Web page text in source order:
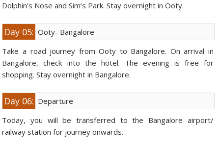
Dolphin’s Nose and Sim’s Park. Stay overnight in Ooty.
Day 05: Ooty- Bangalore
Take a road journey from Ooty to Bangalore. On arrival in
Bangalore, check into the hotel. The evening is free for
shopping. Stay overnight in Bangalore.
Day 06: Departure
Today, you will be transferred to the Bangalore airport/
railway station for journey onwards.